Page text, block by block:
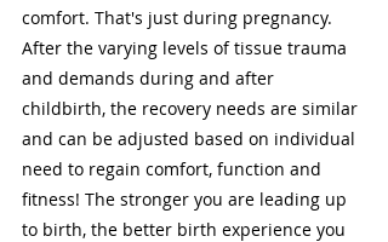
comfort. That's just during pregnancy.
After the varying levels of tissue trauma
and demands during and after
childbirth, the recovery needs are similar
and can be adjusted based on individual
need to regain comfort, function and
fitness! The stronger you are leading up
to birth, the better birth experience you